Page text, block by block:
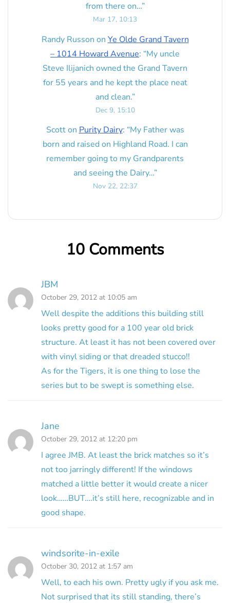
from there on…”
Mar 17, 10:13
Randy Russon on Ye Olde Grand Tavern
– 1014 Howard Avenue: “My uncle
Steve Ilijanich owned the Grand Tavern
for 55 years and he kept the place neat
and clean.”
Dec 9, 15:10
Scotton Purity Dairy: “My Father was
born and raised on Highland Road. I can
remember going to my Grandparents
and seeing the Dairy…”
Nov 22, 22:37
10 Comments
JBM
October 29, 2012 at 10:05 am
Well despite the additions this building still
looks pretty good for a 100 year old brick
structure. At least it has not been covered over
with vinyl siding or that dreaded stucco!!
As for the Tigers, it is one thing to lose the
series but to be swept is something else.
Jane
October 29, 2012 at 12:20 pm
I agree JMB. At least the brick matches so it’s
not too jarringly different! If the windows
matched a little better it would create a nicer
look……BUT….it’s still here, recognizable and in
good shape.
windsorite-in-exile
October 30, 2012 at 1:57 am
Well, to each his own. Pretty ugly if you ask me.
Not surprised that its still standing, there’s